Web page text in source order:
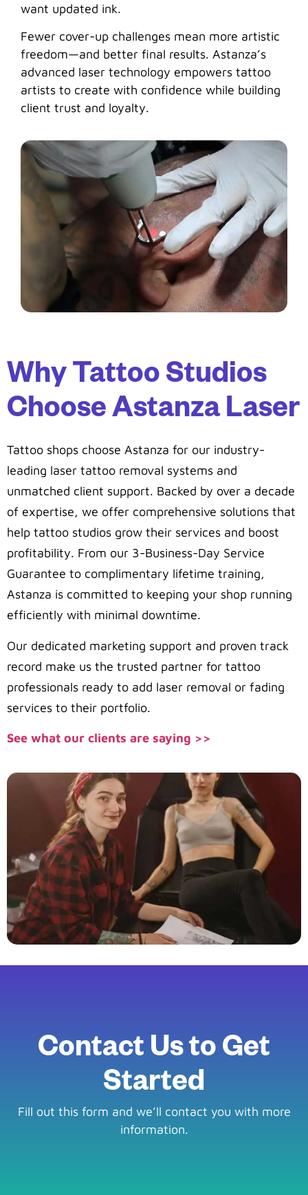
want updated ink.
Fewer cover-up challenges mean more artistic
freedom—and better final results. Astanza’s
advanced laser technology empowers tattoo
artists to create with confidence while building
client trust and loyalty.
Why Tattoo Studios
Choose Astanza Laser
Tattoo shops choose Astanza for our industry-
leading laser tattoo removal systems and
unmatched client support. Backed by over a decade
of expertise, we offer comprehensive solutions that
help tattoo studios grow their services and boost
profitability. From our 3-Business-Day Service
Guarantee to complimentary lifetime training,
Astanza is committed to keeping your shop running
efficiently with minimal downtime.
Our dedicated marketing support and proven track
record make us the trusted partner for tattoo
professionals ready to add laser removal or fading
services to their portfolio.
See what our clients are saying >>
Contact Us to Get
Started
Fill out this form and we’ll contact you with more
information.